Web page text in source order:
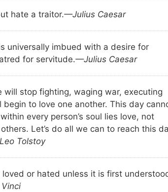
hate a traitor.—Julius Caesar
universally imbued with a desire for
for servitude.—Julius Caesar
will stop fighting, waging war, executing
begin to love one another. This day
every person’s soul lies love, not
Let’s do all we can to reach this
Tolstoy
loved or hated unless it is first